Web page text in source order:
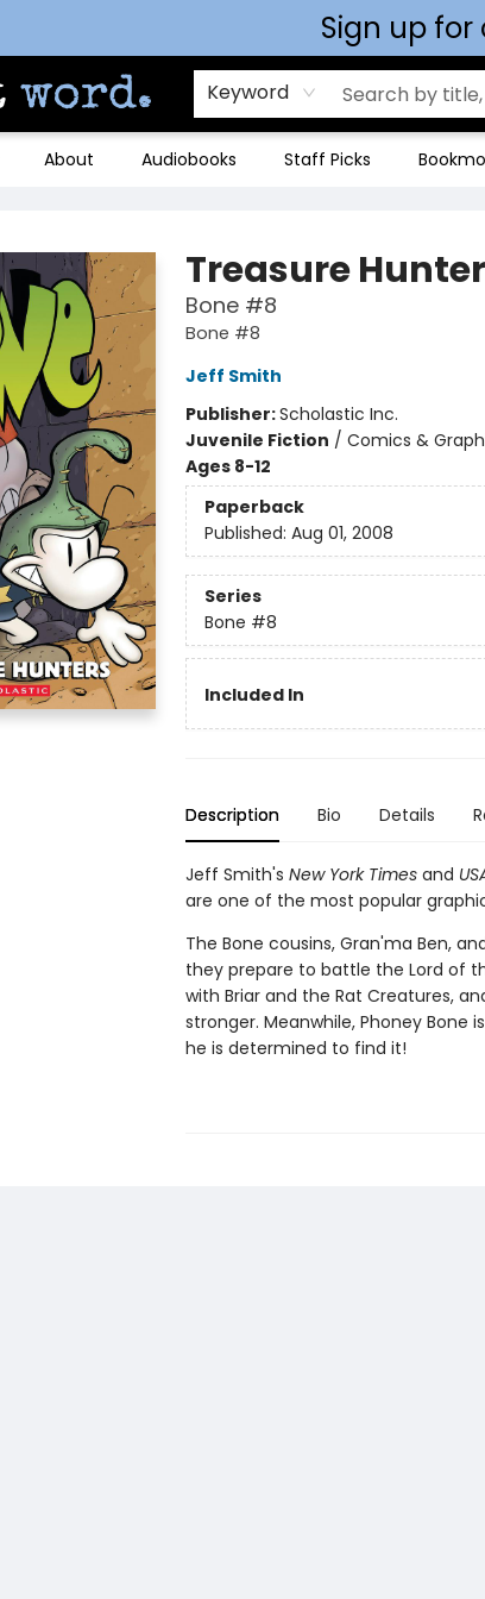
Sign up
Keyword
About Audiobooks Staff Picks
Treasure
Bone #8
Bone #8
Jeff Smith
Publisher:Scholastic Inc.
Juvenile Fiction / Comics &
Ages 8-12
Paperback
Published: Aug 01, 2008
Series
Bone #8
Included In
Description Bio Details
Jeff Smith's New York Timesand
are one of the most popular
The Bone cousins, Gran'ma Ben,
they prepare to battle the Lord of
with Briar and the Rat Creatures,
stronger. Meanwhile, Phoney Bone
he is determined to find it!